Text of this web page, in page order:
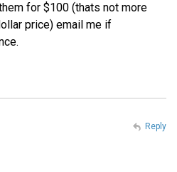
for $100 (thats not more
price) email me if
Reply